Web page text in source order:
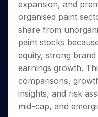
Bluechips
to Buy
for a
Year
Mid-
Caps for
a Year
Stocks
for Long
Stocks to Trade for 5
Index Futures to
Options
Index Options to Buy
Stock Options to Buy
Index Options to Buy
Trade API
Cover Order
PPF Calculator
Explore More
Samco in Media
Media Kit
Careers
Contact Us
Guidelines & Policies
Partners
Benefits
Register Now
Open Demat
expansion, and
organised paint
share from
paint stocks
equity, strong
earnings growth.
comparisons,
insights, and risk
mid-cap, and